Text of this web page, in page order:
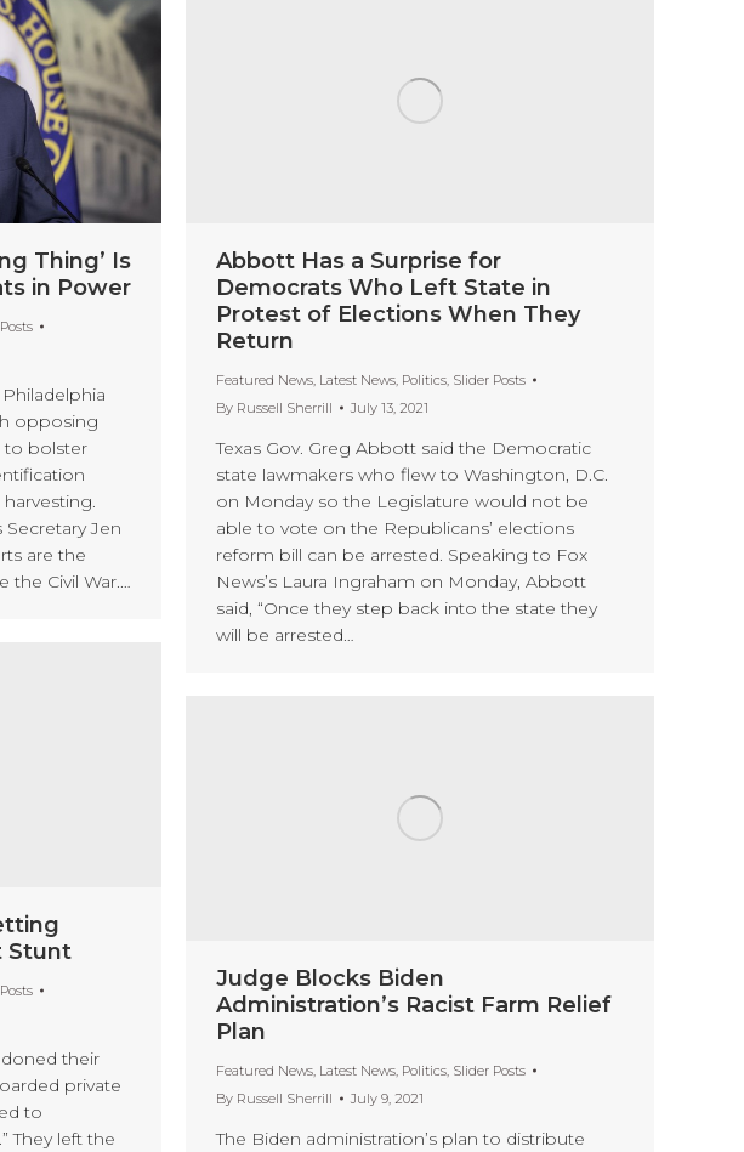
Thing’ Is
in Power
opposing
to bolster
Jen
are the
the Civil War.…
Abbott Has a Surprise for
Democrats Who Left State in
Protest of Elections When They
Return
Featured News, Latest News, Politics, Slider Posts
By Russell Sherrill July 13, 2021
Texas Gov. Greg Abbott said the Democratic
state lawmakers who flew to Washington, D.C.
on Monday so the Legislature would not be
able to vote on the Republicans’ elections
reform bill can be arrested. Speaking to Fox
News’s Laura Ingraham on Monday, Abbott
said, “Once they step back into the state they
will be arrested…
Stunt
their
private
to
They left the
Judge Blocks Biden
Administration’s Racist Farm Relief
Plan
Featured News, Latest News, Politics, Slider Posts
By Russell Sherrill July 9, 2021
The Biden administration’s plan to distribute